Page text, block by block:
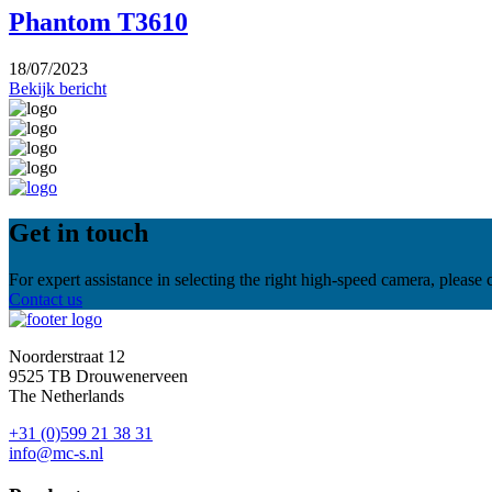
Phantom T3610
18/07/2023
Bekijk bericht
Get in touch
For expert assistance in selecting the right high-speed camera,
Contact us
Noorderstraat 12
9525 TB Drouwenerveen
The Netherlands
+31 (0)599 21 38 31
info@mc-s.nl